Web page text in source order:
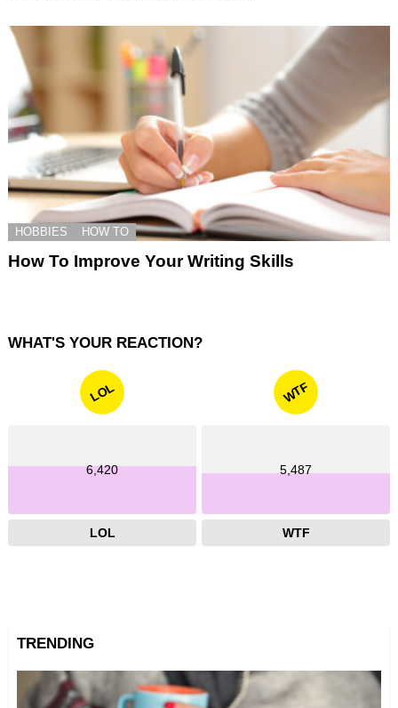
HOBBIES HOW TO
How To Improve Your Writing Skills
WHAT'S YOUR REACTION?
LOL
6,420
LOL
WTF
5,487
WTF
TRENDING